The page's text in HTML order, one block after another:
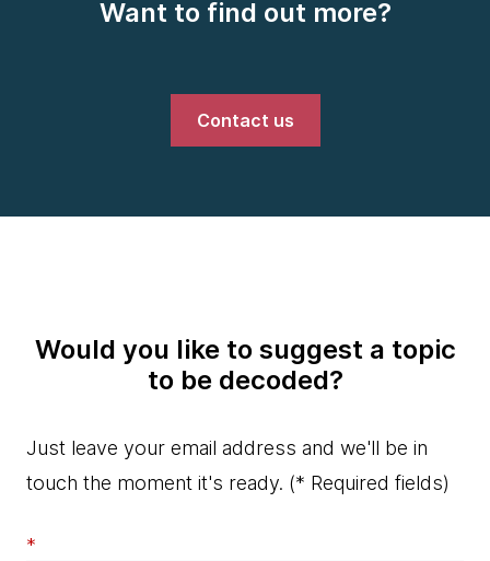
Want to find out more?
Contact us
Would you like to suggest a topic
to be decoded?
Just leave your email address and we'll be in
touch the moment it's ready. (* Required fields)
*